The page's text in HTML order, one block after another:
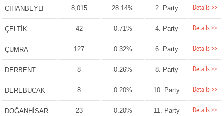
CİHANBEYLİ 8,015 28.14% 2. Party Details >>
ÇELTİK 42 0.71% 4. Party Details >>
ÇUMRA 127 0.32% 6. Party Details >>
DERBENT 8 0.26% 8. Party Details >>
DEREBUCAK 8 0.20% 10. Party Details >>
DOĞANHİSAR 23 0.20% 11. Party Details >>